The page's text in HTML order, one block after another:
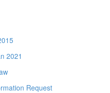
2021
Request